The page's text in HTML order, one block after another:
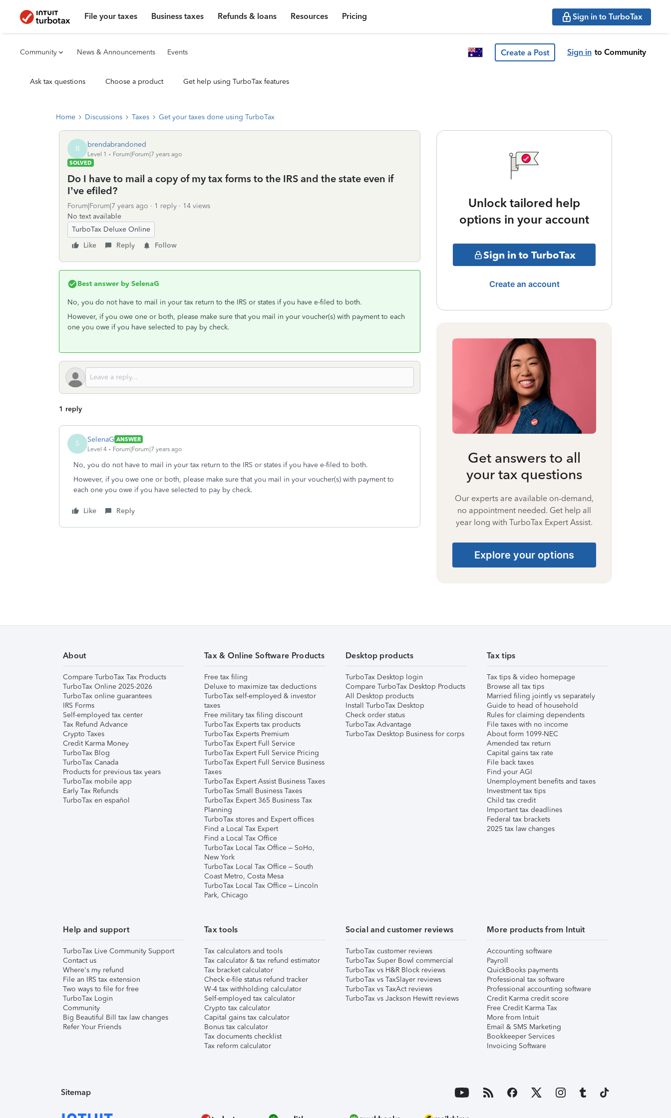
File your taxes Business taxes Refunds & loans Resources Pricing Sign in to TurboTax
Community News & Announcements Events Create a Post Sign in to Community
Ask tax questions Choose a product Get help using TurboTax features
Home Discussions Taxes Get your taxes done using TurboTax
B brendabrandoned
Level 1
Forum|Forum|7 years ago
SOLVED
Do I have to mail a copy of my tax forms to the IRS and the state even if
I’ve efiled?
Forum|Forum|7 years ago 1 reply
14 views
No text available
TurboTax Deluxe Online
Like
Reply Follow
Best answer by SelenaG
No, you do not have to mail in your tax return to the IRS or states if you have e-filed to both.
However, if you owe one or both, please make sure that you mail in your voucher(s) with payment to each
one you owe if you have selected to pay by check.
1 reply
S SelenaG ANSWER
Level 4
Forum|Forum|7 years ago
No, you do not have to mail in your tax return to the IRS or states if you have e-filed to both.
However, if you owe one or both, please make sure that you mail in your voucher(s) with payment to
each one you owe if you have selected to pay by check.
Like Reply
Unlock tailored help
options in your account
Sign in to TurboTax
Create an account
Get answers to all
your tax questions
Our experts are available on-demand,
no appointment needed. Get help all
year long with TurboTax Expert Assist.
Explore your options
About
Compare TurboTax Tax Products
TurboTax Online 2025-2026
TurboTax online guarantees
IRS Forms
Self-employed tax center
Tax Refund Advance
Crypto Taxes
Credit Karma Money
TurboTax Blog
TurboTax Canada
Products for previous tax years
TurboTax mobile app
Early Tax Refunds
TurboTax en español
Tax & Online Software Products
Free tax filing
Deluxe to maximize tax deductions
TurboTax self-employed & investor
taxes
Free military tax filing discount
TurboTax Experts tax products
TurboTax Experts Premium
TurboTax Expert Full Service
TurboTax Expert Full Service Pricing
TurboTax Expert Full Service Business
Taxes
TurboTax Expert Assist Business Taxes
TurboTax Small Business Taxes
TurboTax Expert 365 Business Tax
Planning
TurboTax stores and Expert offices
Find a Local Tax Expert
Find a Local Tax Office
TurboTax Local Tax Office – SoHo,
New York
TurboTax Local Tax Office – South
Coast Metro, Costa Mesa
TurboTax Local Tax Office – Lincoln
Park, Chicago
Desktop products
TurboTax Desktop login
Compare TurboTax Desktop Products
All Desktop products
Install TurboTax Desktop
Check order status
TurboTax Advantage
TurboTax Desktop Business for corps
Tax tips
Tax tips & video homepage
Browse all tax tips
Married filing jointly vs separately
Guide to head of household
Rules for claiming dependents
File taxes with no income
About form 1099-NEC
Amended tax return
Capital gains tax rate
File back taxes
Find your AGI
Unemployment benefits and taxes
Investment tax tips
Child tax credit
Important tax deadlines
Federal tax brackets
2025 tax law changes
Help and support
TurboTax Live Community Support
Contact us
Where's my refund
File an IRS tax extension
Two ways to file for free
TurboTax Login
Community
Big Beautiful Bill tax law changes
Refer Your Friends
Tax tools
Tax calculators and tools
Tax calculator & tax refund estimator
Tax bracket calculator
Check e-file status refund tracker
W-4 tax withholding calculator
Self-employed tax calculator
Crypto tax calculator
Capital gains tax calculator
Bonus tax calculator
Tax documents checklist
Tax reform calculator
Social and customer reviews
TurboTax customer reviews
TurboTax Super Bowl commercial
TurboTax vs H&R Block reviews
TurboTax vs TaxSlayer reviews
TurboTax vs TaxAct reviews
TurboTax vs Jackson Hewitt reviews
More products from Intuit
Accounting software
Payroll
QuickBooks payments
Professional tax software
Professional accounting software
Credit Karma credit score
Free Credit Karma Tax
More from Intuit
Email & SMS Marketing
Bookkeeper Services
Invoicing Software
Sitemap